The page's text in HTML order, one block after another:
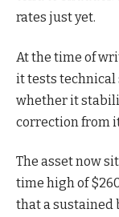
rates just yet.
At the time of
it tests
whether it
correction from
The asset now
time high of
that a sustained